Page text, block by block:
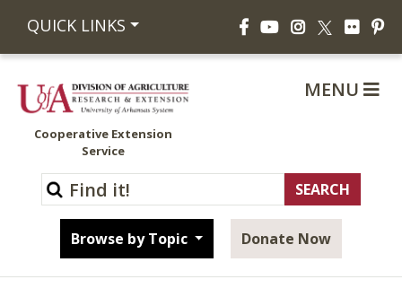
QUICK LINKS FacebookYouTubeInstagram
X Flickr
Cooperative Extension
Service
Browse by Topic Donate Now
MENU